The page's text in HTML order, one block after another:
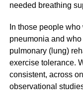
needed breathing
In those people
pneumonia and
pulmonary (lung)
exercise tolerance.
consistent, across
observational